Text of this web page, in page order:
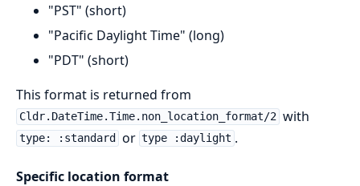
"PST" (short)
"Pacific Daylight Time" (long)
"PDT" (short)
This format is returned from
Cldr.DateTime.Time.non_location_format/2 with
type: :standard or type :daylight .
Specific location format